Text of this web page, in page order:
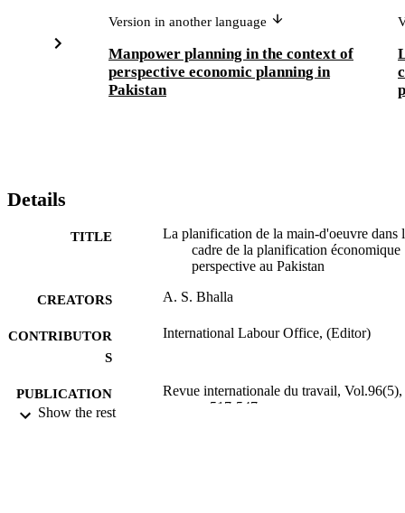
Version in another language
Manpower planning in the context of
perspective economic planning in
Pakistan
Details
TITLE
La planification de la main-d'oeuvre dans
cadre de la planification économique
perspective au Pakistan
CREATORS A. S. Bhalla
CONTRIBUTOR
S
International Labour Office, (Editor)
PUBLICATION
DETAILS
Revue internationale du travail, Vol.96(5),
pp.517-547
Show the rest